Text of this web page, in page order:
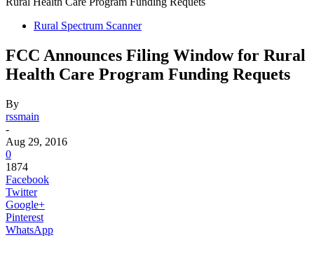
Rural Spectrum Scanner
FCC Announces Filing Window for Rural
Health Care Program Funding Requets
By
rssmain
-
Aug 29, 2016
0
1874
Facebook
Twitter
Google+
Pinterest
WhatsApp